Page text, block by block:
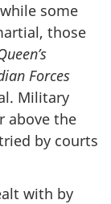
some
those
Forces
Military
above the
by courts
with by